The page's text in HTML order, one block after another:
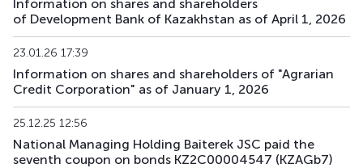
BTRKb34 KZ2C00018695 main debt securities
BTRKe1
US05709VAA26
main debt securities
BTRKe2
BTRKe4 XS3329272481 main debt securities
Information on shares and shareholders
of Development Bank of Kazakhstan as of April 1, 2026
23.01.26 17:39
Information on shares and shareholders of "Agrarian
Credit Corporation" as of January 1, 2026
25.12.25 12:56
National Managing Holding Baiterek JSC paid the
seventh coupon on bonds KZ2C00004547 (KZAGb7)